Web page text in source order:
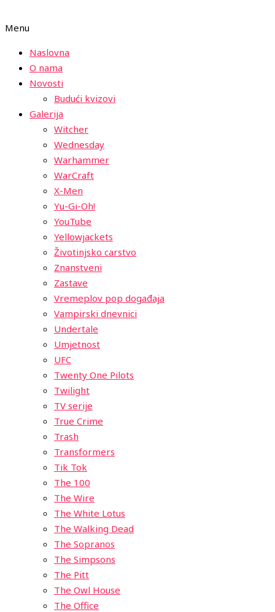
Menu
Naslovna
O nama
Novosti
Budući kvizovi
Galerija
Witcher
Wednesday
Warhammer
WarCraft
X-Men
Yu-Gi-Oh!
YouTube
Yellowjackets
Životinjsko carstvo
Znanstveni
Zastave
Vremeplov pop događaja
Vampirski dnevnici
Undertale
Umjetnost
UFC
Twenty One Pilots
Twilight
TV serije
True Crime
Trash
Transformers
Tik Tok
The 100
The Wire
The White Lotus
The Walking Dead
The Sopranos
The Simpsons
The Pitt
The Owl House
The Office